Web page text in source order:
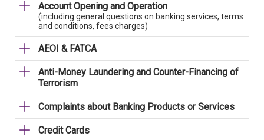
Account Opening and Operation
(including general questions on banking services, terms
and conditions, fees charges)
AEOI & FATCA
Anti-Money Laundering and Counter-Financing of
Terrorism
Complaints about Banking Products or Services
Credit Cards